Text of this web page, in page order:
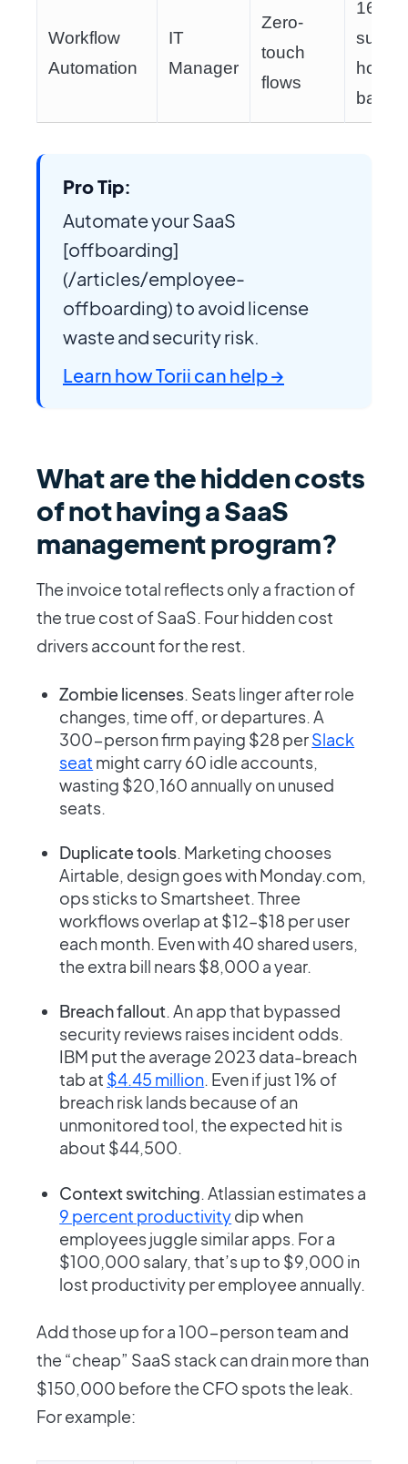
Workflow
Automation
IT
Manager
Zero-
touch
flows
160
hours
back
Pro Tip:
Automate your SaaS
[offboarding]
(/articles/employee-
offboarding) to avoid license
waste and security risk.
Learn how Torii can help →
What are the hidden costs
of not having a SaaS
management program?
The invoice total reflects only a fraction of
the true cost of SaaS. Four hidden cost
drivers account for the rest.
Zombie licenses. Seats linger after role
changes, time off, or departures. A
300-person firm paying $28 perSlack
seat might carry 60 idle accounts,
wasting $20,160 annually on unused
seats.
Duplicate tools. Marketing chooses
Airtable, design goes with Monday.com,
ops sticks to Smartsheet. Three
workflows overlap at $12–$18 per user
each month. Even with 40 shared users,
the extra bill nears $8,000 a year.
Breach fallout. An app that bypassed
security reviews raises incident odds.
IBM put the average 2023 data-breach
tab at $4.45 million. Even if just 1% of
breach risk lands because of an
unmonitored tool, the expected hit is
about $44,500.
Context switching . Atlassian estimates a
9 percent productivitydip when
employees juggle similar apps. For a
$100,000 salary, that’s up to $9,000 in
lost productivity per employee annually.
Add those up for a 100-person team and
the “cheap” SaaS stack can drain more than
$150,000 before the CFO spots the leak.
For example: